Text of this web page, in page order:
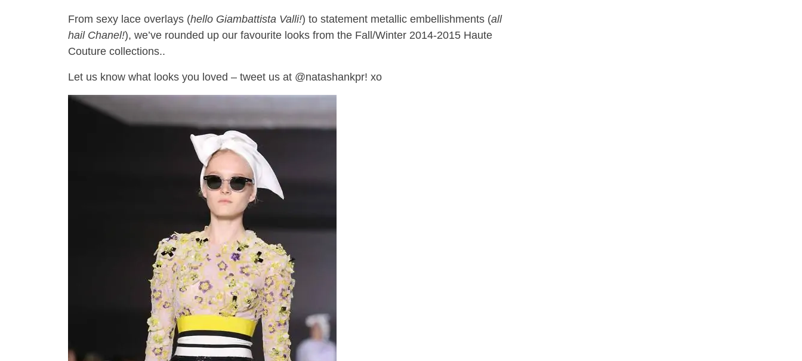
From sexy lace overlays (hello Giambattista Valli!) to statement metallic embellishments (all
hail Chanel!), we’ve rounded up our favourite looks from the Fall/Winter 2014-2015 Haute
Couture collections..
Let us know what looks you loved – tweet us at @natashankpr! xo